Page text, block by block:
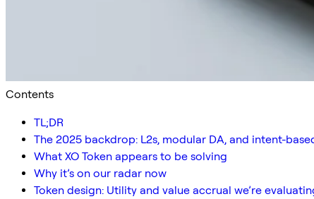
Contents
TL;DR
The 2025 backdrop: L2s, modular DA, and intent-
What XO Token appears to be solving
Why it’s on our radar now
Token design: Utility and value accrual we’re